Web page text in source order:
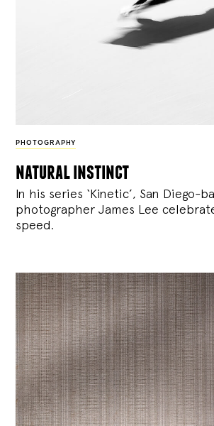
PHOTOGRAPHY
natural instinct
In his series ‘Kinetic’, San Diego-
photographer James Lee
speed.